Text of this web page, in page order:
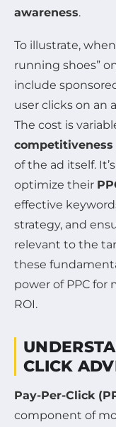
awareness.
To illustrate,
running shoes”
include
user clicks on an
The cost is
of the ad itself.
optimize their
effective
strategy, and
relevant to the
these
power of PPC for
ROI.
CLICK
Pay-Per-Click
component of